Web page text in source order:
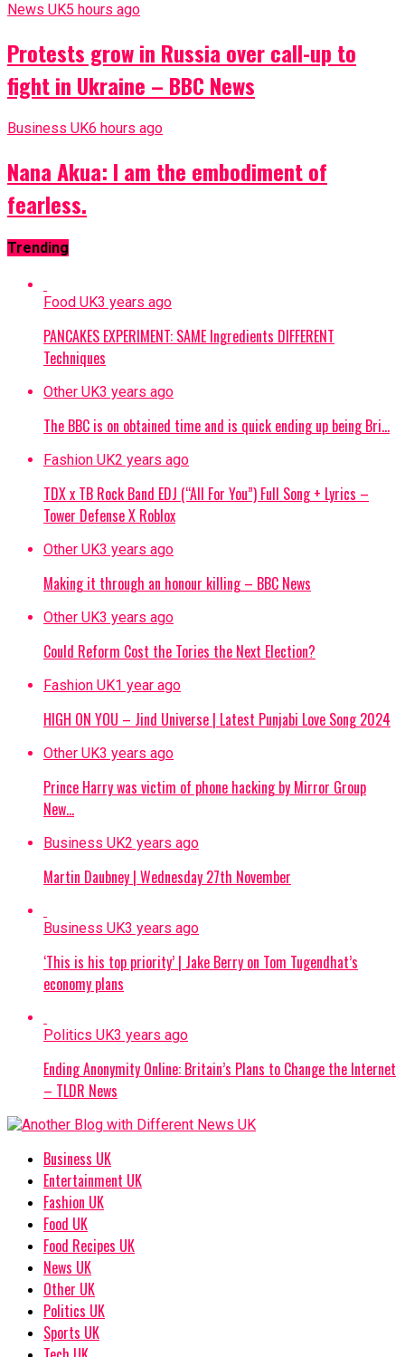
News UK5 hours ago
Protests grow in Russia over call-up to
fight in Ukraine – BBC News
Business UK6 hours ago
Nana Akua: I am the embodiment of
fearless.
Trending
Food UK3 years ago
PANCAKES EXPERIMENT: SAME Ingredients DIFFERENT
Techniques
Other UK3 years ago
The BBC is on obtained time and is quick ending up being Bri…
Fashion UK2 years ago
TDX x TB Rock Band EDJ (“All For You”) Full Song + Lyrics –
Tower Defense X Roblox
Other UK3 years ago
Making it through an honour killing – BBC News
Other UK3 years ago
Could Reform Cost the Tories the Next Election?
Fashion UK1 year ago
HIGH ON YOU – Jind Universe | Latest Punjabi Love Song 2024
Other UK3 years ago
Prince Harry was victim of phone hacking by Mirror Group
New…
Business UK2 years ago
Martin Daubney | Wednesday 27th November
Business UK3 years ago
‘This is his top priority’ | Jake Berry on Tom Tugendhat’s
economy plans
Politics UK3 years ago
Ending Anonymity Online: Britain’s Plans to Change the Internet
– TLDR News
Business UK
Entertainment UK
Fashion UK
Food UK
Food Recipes UK
News UK
Other UK
Politics UK
Sports UK